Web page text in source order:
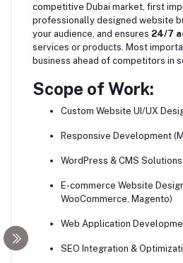
competitive Dubai market, first
professionally designed website
your audience, and ensures 24/7
services or products. Most
business ahead of competitors in
Scope of Work:
Custom Website UI/UX
Responsive Development
WordPress & CMS Solutions
E-commerce Website
WooCommerce, Magento)
Web Application
SEO Integration &